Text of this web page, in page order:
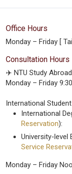
Office Hours
Monday – Friday [
Consultation Hours
✈️ NTU Study
Monday – Friday
International
International
Reservation):
University-level
Service
Monday – Friday